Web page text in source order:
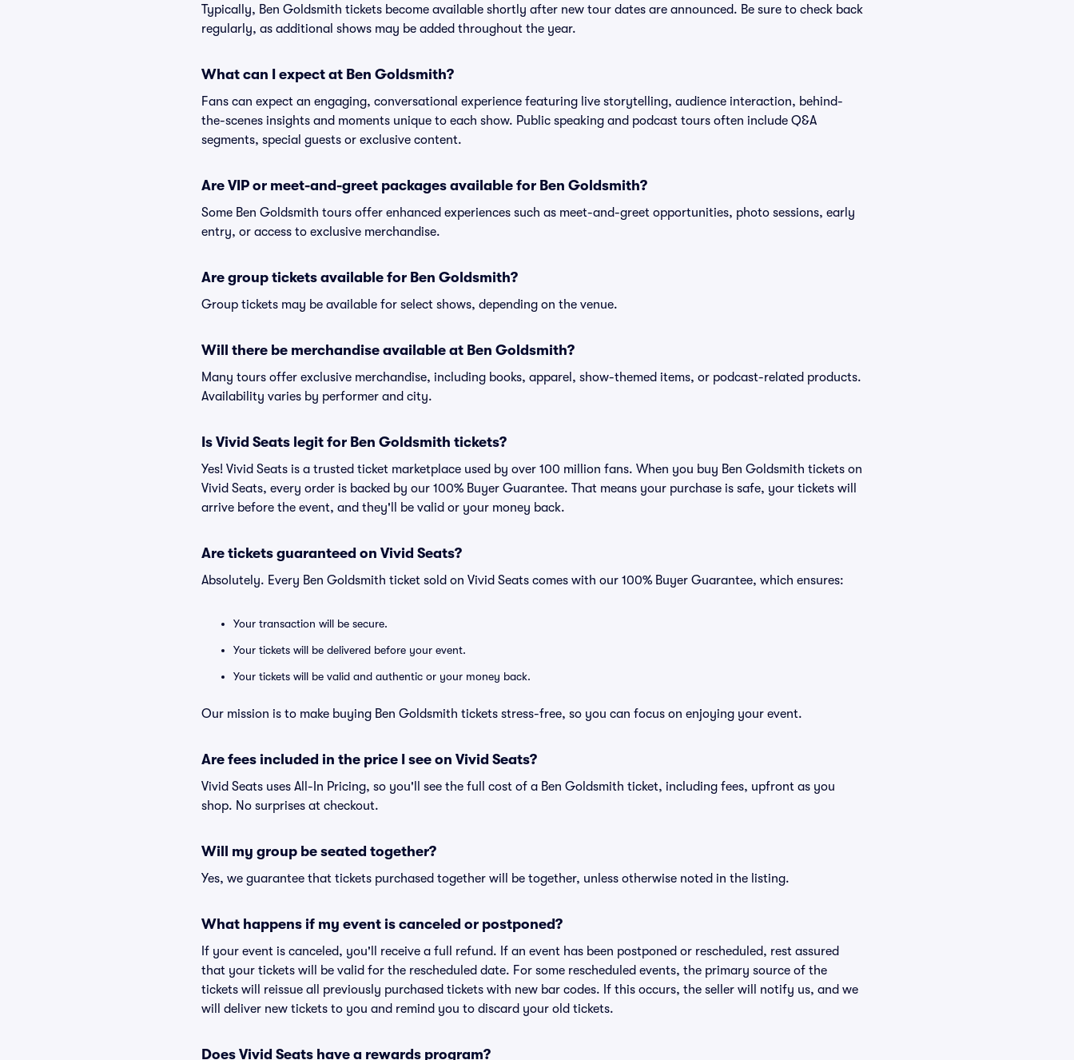
Typically, Ben Goldsmith tickets become available shortly after new tour dates are announced. Be sure to check back
regularly, as additional shows may be added throughout the year.
What can I expect at Ben Goldsmith?
Fans can expect an engaging, conversational experience featuring live storytelling, audience interaction, behind-
the-scenes insights and moments unique to each show. Public speaking and podcast tours often include Q&A
segments, special guests or exclusive content.
Are VIP or meet-and-greet packages available for Ben Goldsmith?
Some Ben Goldsmith tours offer enhanced experiences such as meet-and-greet opportunities, photo sessions, early
entry, or access to exclusive merchandise.
Are group tickets available for Ben Goldsmith?
Group tickets may be available for select shows, depending on the venue.
Will there be merchandise available at Ben Goldsmith?
Many tours offer exclusive merchandise, including books, apparel, show-themed items, or podcast-related products.
Availability varies by performer and city.
Is Vivid Seats legit for Ben Goldsmith tickets?
Yes! Vivid Seats is a trusted ticket marketplace used by over 100 million fans. When you buy Ben Goldsmith tickets on
Vivid Seats, every order is backed by our 100% Buyer Guarantee. That means your purchase is safe, your tickets will
arrive before the event, and they'll be valid or your money back.
Are tickets guaranteed on Vivid Seats?
Absolutely. Every Ben Goldsmith ticket sold on Vivid Seats comes with our 100% Buyer Guarantee, which ensures:
Your transaction will be secure.
Your tickets will be delivered before your event.
Your tickets will be valid and authentic or your money back.
Our mission is to make buying Ben Goldsmith tickets stress-free, so you can focus on enjoying your event.
Are fees included in the price I see on Vivid Seats?
Vivid Seats uses All-In Pricing, so you'll see the full cost of a Ben Goldsmith ticket, including fees, upfront as you
shop. No surprises at checkout.
Will my group be seated together?
Yes, we guarantee that tickets purchased together will be together, unless otherwise noted in the listing.
What happens if my event is canceled or postponed?
If your event is canceled, you'll receive a full refund. If an event has been postponed or rescheduled, rest assured
that your tickets will be valid for the rescheduled date. For some rescheduled events, the primary source of the
tickets will reissue all previously purchased tickets with new bar codes. If this occurs, the seller will notify us, and we
will deliver new tickets to you and remind you to discard your old tickets.
Does Vivid Seats have a rewards program?